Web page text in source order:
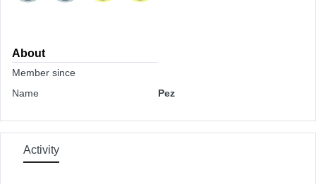
About
Member since
Name
Pez
Activity